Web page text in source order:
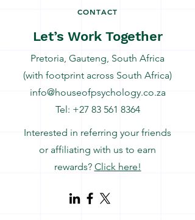
CONTACT
Let’s Work Together
Pretoria, Gauteng, South Africa
(with footprint across South Africa)
info@houseofpsychology.co.za
Tel: +27 83 561 8364
Interested in referring your friends
or affiliating with us to earn
rewards? Click here!